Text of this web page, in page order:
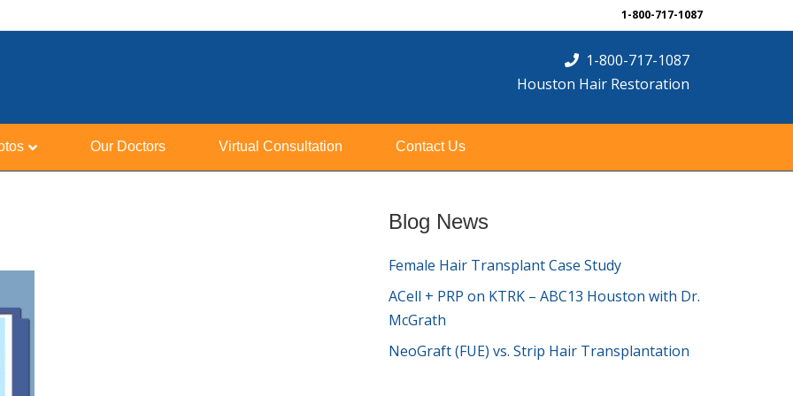
1-800-717-1087
1-800-717-1087
Houston Hair Restoration
Our Doctors Virtual Consultation Contact Us
Blog News
Female Hair Transplant Case Study
ACell + PRP on KTRK – ABC13 Houston with Dr.
McGrath
NeoGraft (FUE) vs. Strip Hair Transplantation